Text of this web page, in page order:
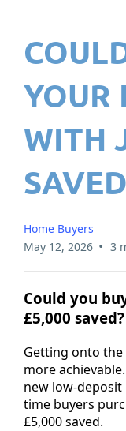
YOUR
WITH
Home Buyers
May 12, 2026 • 3
Could you
£5,000 saved?
Getting onto
more
new low-
time buyers
£5,000 saved.